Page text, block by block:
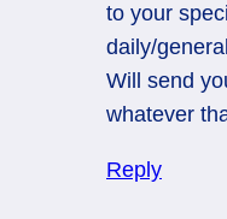
to your
daily/
Will send
whatever
Reply